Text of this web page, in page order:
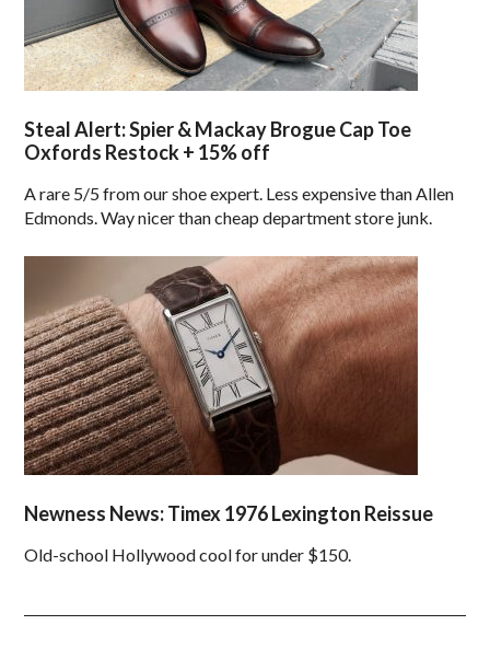
Steal Alert: Spier & Mackay Brogue Cap Toe
Oxfords Restock + 15% off
A rare 5/5 from our shoe expert. Less expensive than Allen
Edmonds. Way nicer than cheap department store junk.
Newness News: Timex 1976 Lexington Reissue
Old-school Hollywood cool for under $150.